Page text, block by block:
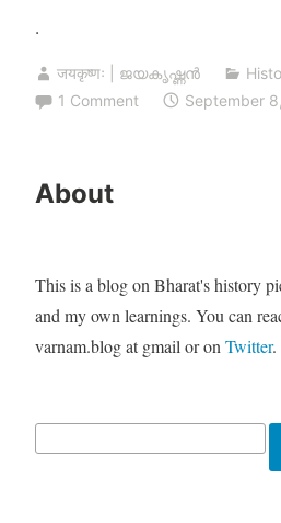
.
जयकृष्णः | ജയകൃഷ്ണൻ
1 Comment
September
About
This is a blog on Bharat's history
and my own learnings. You can
varnam.blog at gmail or onTwitter.